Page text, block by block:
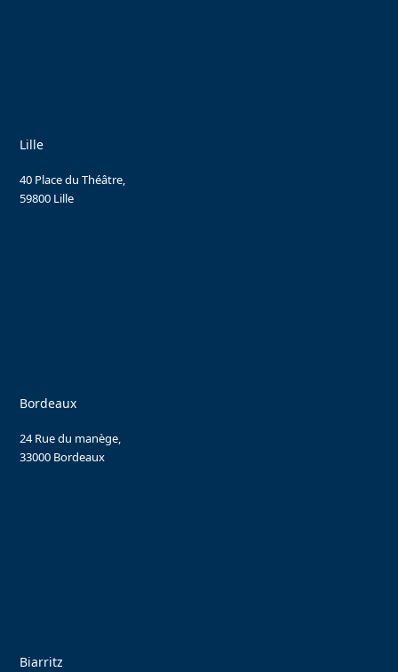
Lille
40 Place du Théâtre,
59800 Lille
Bordeaux
24 Rue du manège,
33000 Bordeaux
Biarritz